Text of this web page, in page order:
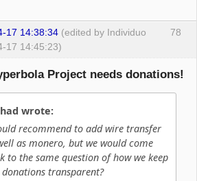
78
17 14:38:34 (edited by Individuo
17 14:45:23)
Project needs donations!
wrote:
recommend to add wire transfer
as monero, but we would come
to the same question of how we keep
transparent?